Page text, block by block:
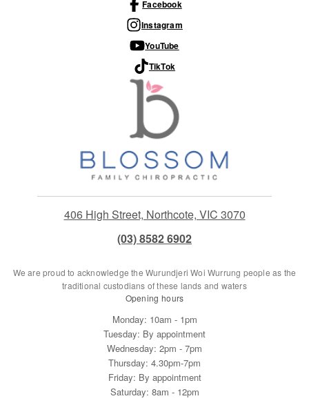
Facebook
Instagram
YouTube
TikTok
406 High Street, Northcote, VIC 3070
(03) 8582 6902
We are proud to acknowledge the Wurundjeri Woi Wurrung people as the
traditional custodians of these lands and waters
Opening hours
Monday: 10am - 1pm
Tuesday: By appointment
Wednesday: 2pm - 7pm
Thursday: 4.30pm-7pm
Friday: By appointment
Saturday: 8am - 12pm